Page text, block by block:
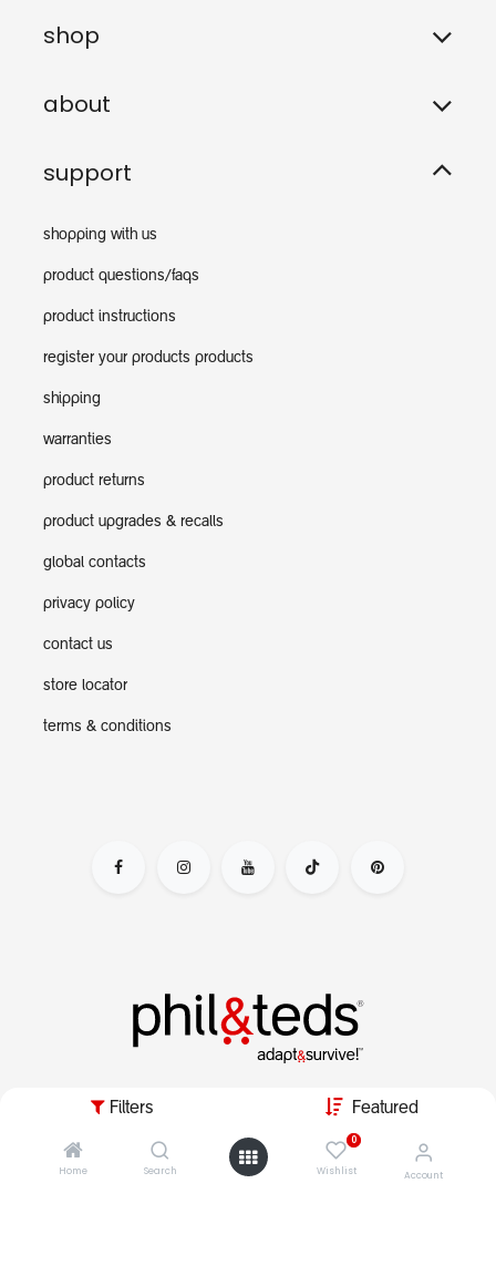
Filters Featured
Home Search
0
Wishlist Account
shop
about
support
shopping with us
product questions/faqs
product instructions
register your products products
shipping
warranties
product returns
product upgrades & recalls
global contacts
privacy policy
contact us
store locator
terms & conditions
adapt&survive the parenting day by escaping the nursery
jail, & live your dynamic lifestyle with kids in tow.